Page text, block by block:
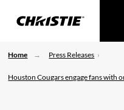
Home Press Releases
Houston Cougars engage fans with